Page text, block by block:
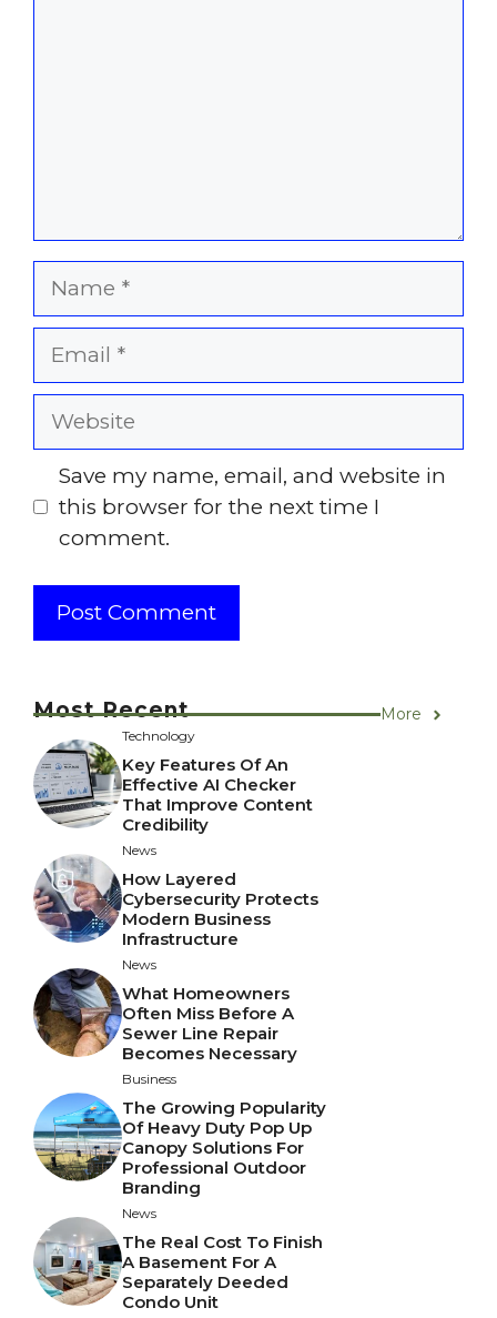
Name
Email
Website
Save my name, email, and website in
this browser for the next time I
comment.
Most Recent More
Technology
Key Features Of An
Effective AI Checker
That Improve Content
Credibility
News
How Layered
Cybersecurity Protects
Modern Business
Infrastructure
News
What Homeowners
Often Miss Before A
Sewer Line Repair
Becomes Necessary
Business
The Growing Popularity
Of Heavy Duty Pop Up
Canopy Solutions For
Professional Outdoor
Branding
News
The Real Cost To Finish
A Basement For A
Separately Deeded
Condo Unit